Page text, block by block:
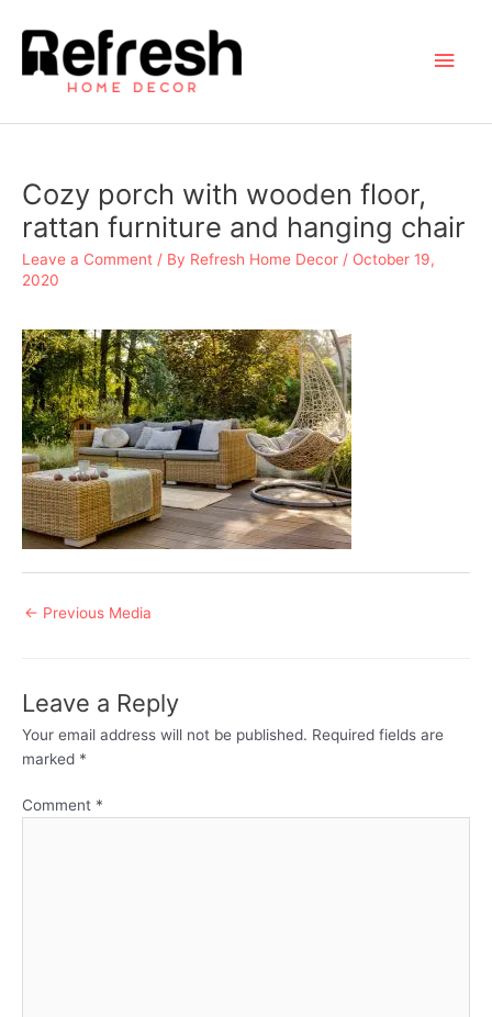
content
Main
Cozy porch with wooden floor,
rattan furniture and hanging chair
Leave a Comment / By Refresh Home Decor / October 19,
2020
Post
← Previous Media
Leave a Reply
Your email address will not be published. Required fields are
marked *
Comment *